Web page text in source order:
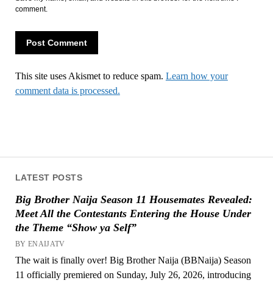
LATEST POSTS
Big Brother Naija Season 11 Housemates Revealed:
Meet All the Contestants Entering the House Under
the Theme “Show ya Self”
BY ENAIJATV
The wait is finally over! Big Brother Naija (BBNaija) Season
11 officially premiered on Sunday, July 26, 2026, introducing
comment.
This site uses Akismet to reduce spam. Learn how your
comment data is processed.